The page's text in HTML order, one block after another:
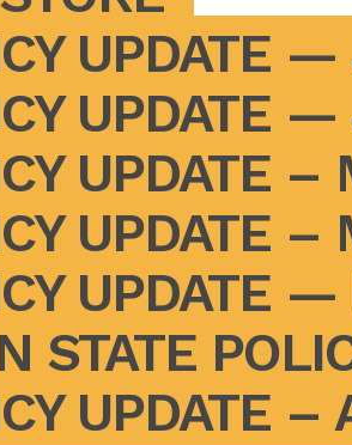
UPDATE
UPDATE
UPDATE –
UPDATE –
UPDATE
STATE
UPDATE